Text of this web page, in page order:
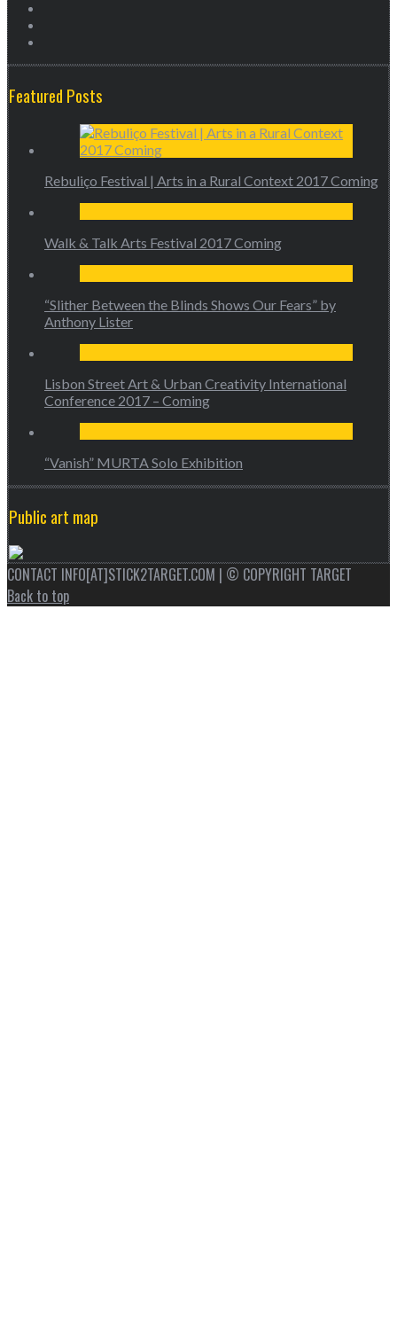
Featured Posts
Rebuliço Festival | Arts in a Rural Context 2017 Coming
Walk & Talk Arts Festival 2017 Coming
“Slither Between the Blinds Shows Our Fears” by
Anthony Lister
Lisbon Street Art & Urban Creativity International
Conference 2017 – Coming
“Vanish” MURTA Solo Exhibition
Public art map
CONTACT INFO[AT]STICK2TARGET.COM | © COPYRIGHT TARGET
Back to top